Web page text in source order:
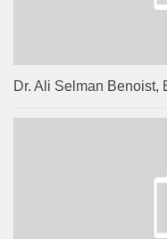
Dr. Ali Selman Benoist,